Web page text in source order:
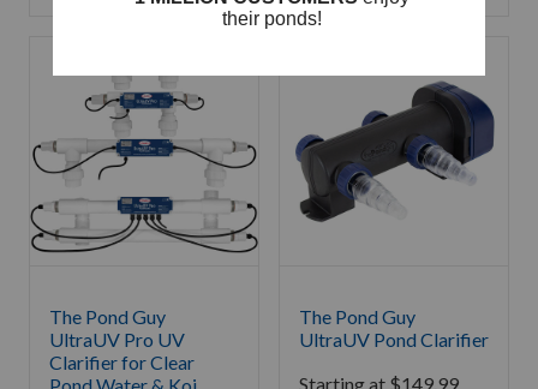
The Pond Guy
UltraUV Pro UV
Clarifier for Clear
The Pond Guy
UltraUV Pond Clarifier
Starting at $149.99